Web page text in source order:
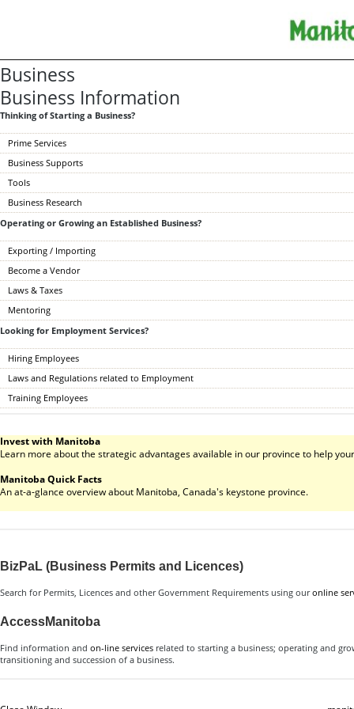
Business
Business Information
Thinking of Starting a Business?
Prime Services
Business Supports
Tools
Business Research
Operating or Growing an Established Business?
Exporting / Importing
Become a Vendor
Laws & Taxes
Mentoring
Looking for Employment Services?
Hiring Employees
Laws and Regulations related to Employment
Training Employees
Invest with Manitoba
Learn more about the strategic advantages available in our province to help
Manitoba Quick Facts
An at-a-glance overview about Manitoba, Canada's keystone province.
BizPaL (Business Permits and Licences)
Search for Permits, Licences and other Government Requirements using ouronline
AccessManitoba
Find information and on-line services related to starting a business; operating and
transitioning and succession of a business.